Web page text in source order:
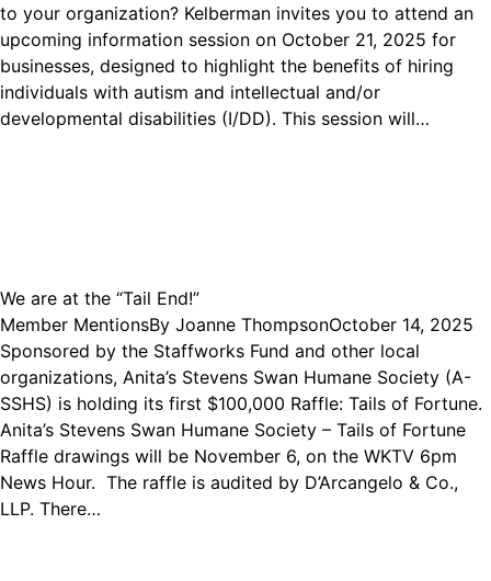
to your organization? Kelberman invites you to attend an
upcoming information session on October 21, 2025 for
businesses, designed to highlight the benefits of hiring
individuals with autism and intellectual and/or
developmental disabilities (I/DD). This session will…
We are at the “Tail End!”
Member MentionsBy Joanne ThompsonOctober 14, 2025
Sponsored by the Staffworks Fund and other local
organizations, Anita’s Stevens Swan Humane Society (A-
SSHS) is holding its first $100,000 Raffle: Tails of Fortune.
Anita’s Stevens Swan Humane Society – Tails of Fortune
Raffle drawings will be November 6, on the WKTV 6pm
News Hour. The raffle is audited by D’Arcangelo & Co.,
LLP. There…